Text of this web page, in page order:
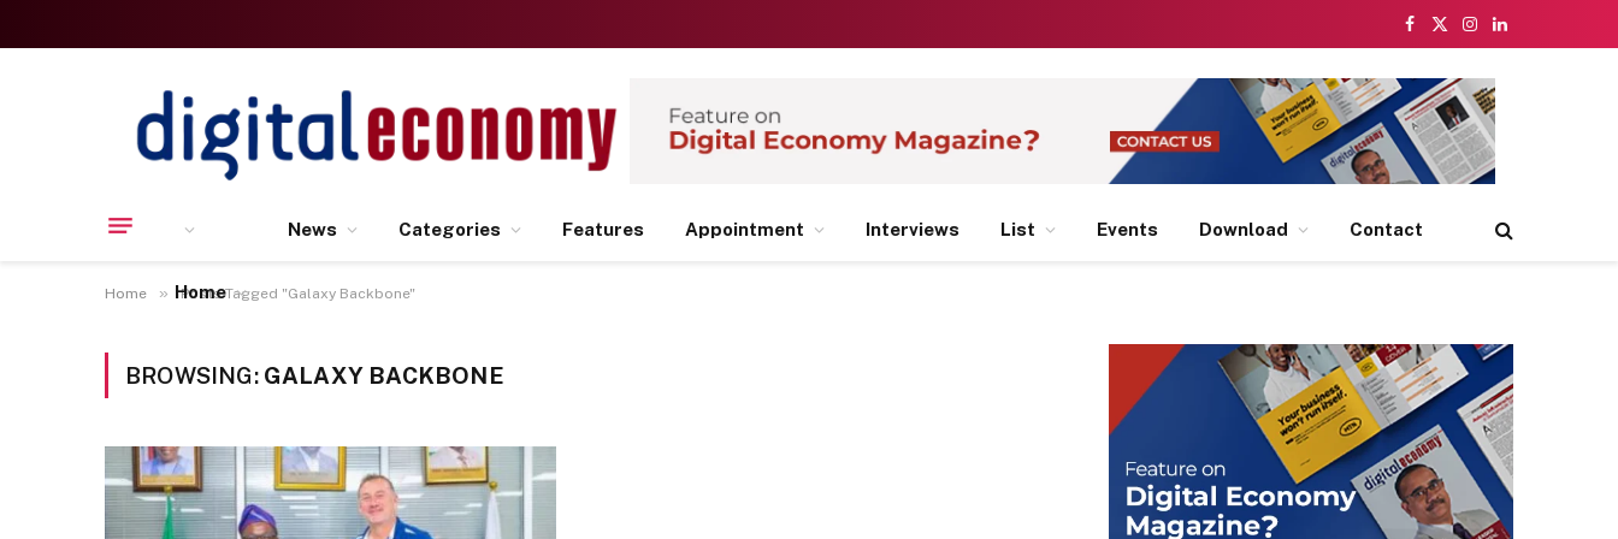
Facebook
X
Instagram
LinkedIn
Home
News Categories Features Appointment Interviews List Events Download Contact
Home » Posts Tagged "Galaxy Backbone"
BROWSING: GALAXY BACKBONE